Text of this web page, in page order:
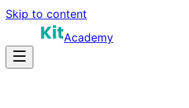
Skip to content
Academy